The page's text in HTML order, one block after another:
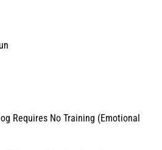
Requires No Training (Emotional